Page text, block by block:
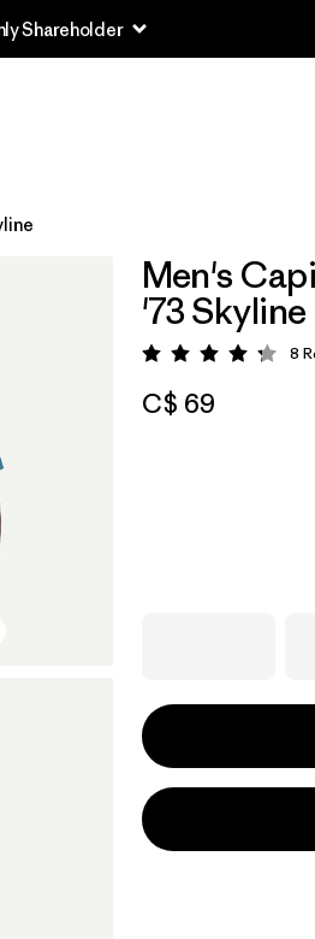
Shareholder
Men's
'73 Skyline
Rating: 4.3 /
8
C$ 69